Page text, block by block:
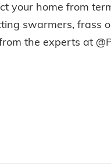
your home from
swarmers, frass
the experts at